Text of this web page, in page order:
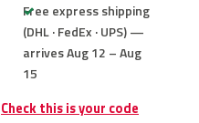
Free express shipping
(DHL · FedEx · UPS) —
arrives Aug 12 – Aug
15
Check this is your code